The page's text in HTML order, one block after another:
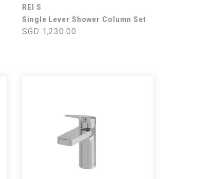
REI S
Single Lever Shower Column Set
SGD 1,230.00